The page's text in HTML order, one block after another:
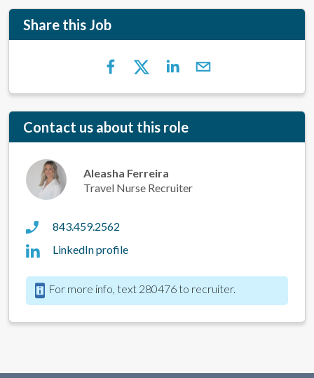
Share this Job
Contact us about this role
Aleasha Ferreira
Travel Nurse Recruiter
843.459.2562
LinkedIn profile
For more info, text 280476 to recruiter.